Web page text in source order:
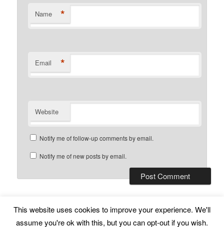
Name *
Email *
Website
Notify me of follow-up comments by email.
Notify me of new posts by email.
Subscribe Proudly powered by WordPress
This website uses cookies to improve your experience. We'll
assume you're ok with this, but you can opt-out if you wish.